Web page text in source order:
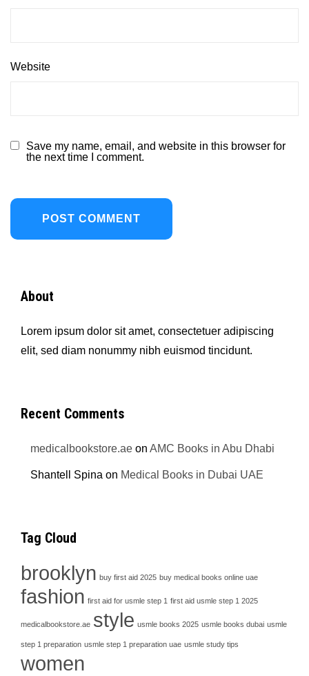
Website
Save my name, email, and website in this browser for
the next time I comment.
About
Lorem ipsum dolor sit amet, consectetuer adipiscing
elit, sed diam nonummy nibh euismod tincidunt.
Recent Comments
medicalbookstore.ae onAMC Books in Abu Dhabi
Shantell Spina on Medical Books in Dubai UAE
Tag Cloud
brooklyn buy first aid 2025 buy medical books online uae
fashion first aid for usmle step 1 first aid usmle step 1 2025
medicalbookstore.ae style usmle books 2025 usmle books dubai usmle
step 1 preparation usmle step 1 preparation uae usmle study tips
women